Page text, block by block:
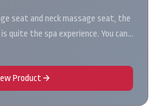
seat and neck massage seat, the
quite the spa experience. You can…
Product